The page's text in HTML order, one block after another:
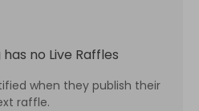
has no Live Raffles
when they publish their
raffle.